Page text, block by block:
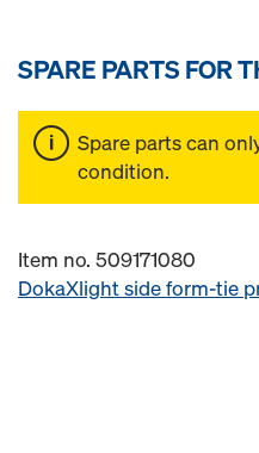
SPARE PARTS FOR
Spare parts can
condition.
Item no. 509171080
DokaXlight side form-tie